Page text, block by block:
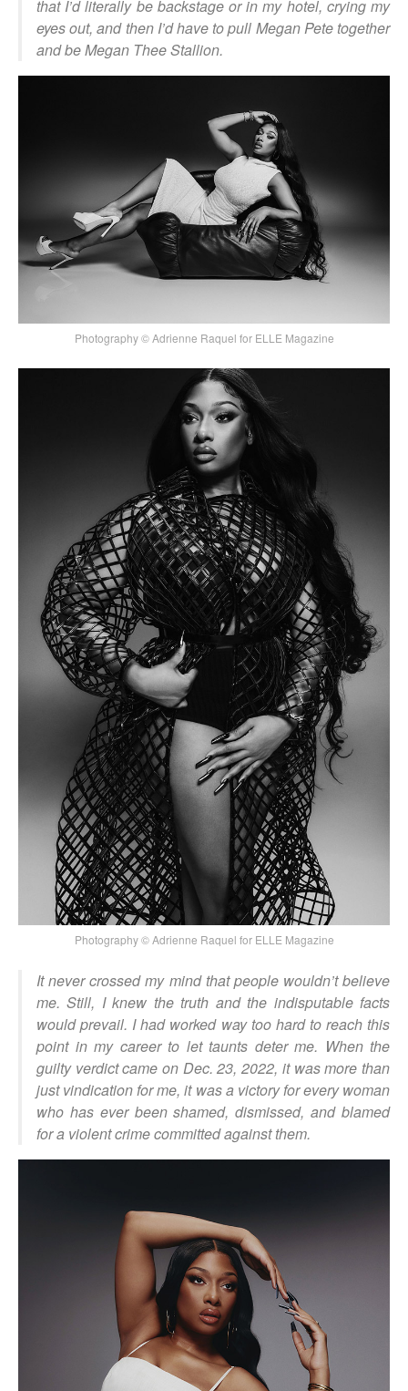
that I’d literally be backstage or in my hotel, crying my
eyes out, and then I’d have to pull Megan Pete together
and be Megan Thee Stallion.
Photography © Adrienne Raquel for ELLE Magazine
Photography © Adrienne Raquel for ELLE Magazine
It never crossed my mind that people wouldn’t believe
me. Still, I knew the truth and the indisputable facts
would prevail. I had worked way too hard to reach this
point in my career to let taunts deter me. When the
guilty verdict came on Dec. 23, 2022, it was more than
just vindication for me, it was a victory for every woman
who has ever been shamed, dismissed, and blamed
for a violent crime committed against them.